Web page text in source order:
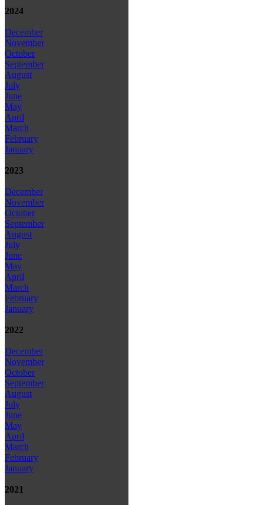
2024
December
November
October
September
August
July
June
May
April
March
February
January
2023
December
November
October
September
August
July
June
May
April
March
February
January
2022
December
November
October
September
August
July
June
May
April
March
February
January
2021